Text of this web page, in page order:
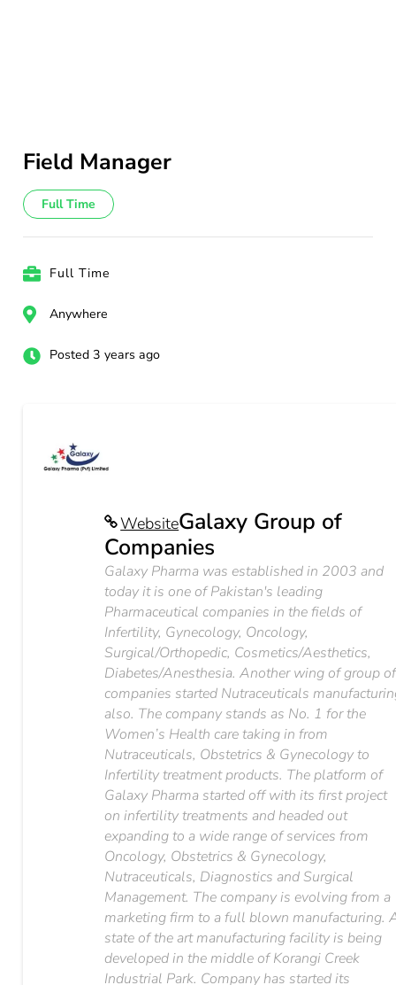
Field Manager
Full Time
Full Time
Anywhere
Posted 3 years ago
WebsiteGalaxy Group of
Companies
Galaxy Pharma was established in 2003 and
today it is one of Pakistan's leading
Pharmaceutical companies in the fields of
Infertility, Gynecology, Oncology,
Surgical/Orthopedic, Cosmetics/Aesthetics,
Diabetes/Anesthesia. Another wing of group of
companies started Nutraceuticals
also. The company stands as No. 1 for the
Women’s Health care taking in from
Nutraceuticals, Obstetrics & Gynecology to
Infertility treatment products. The platform of
Galaxy Pharma started off with its first project
on infertility treatments and headed out
expanding to a wide range of services from
Oncology, Obstetrics & Gynecology,
Nutraceuticals, Diagnostics and Surgical
Management. The company is evolving from a
marketing firm to a full blown manufacturing.
state of the art manufacturing facility is being
developed in the middle of Korangi Creek
Industrial Park. Company has started its